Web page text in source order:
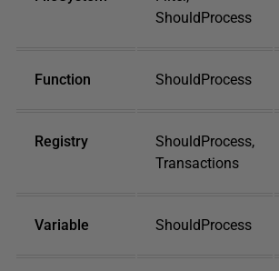
ShouldProcess
Function ShouldProcess
Registry
ShouldProcess,
Transactions
Variable ShouldProcess